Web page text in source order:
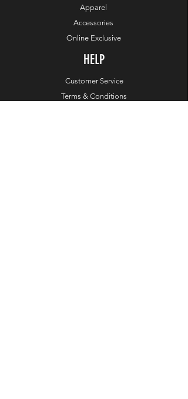
Apparel
Accessories
Online Exclusive
HELP
Customer Service
Terms & Conditions